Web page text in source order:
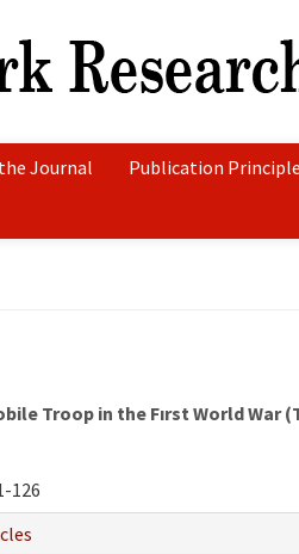
Journal Publication
Troop in the Fırst World War
126